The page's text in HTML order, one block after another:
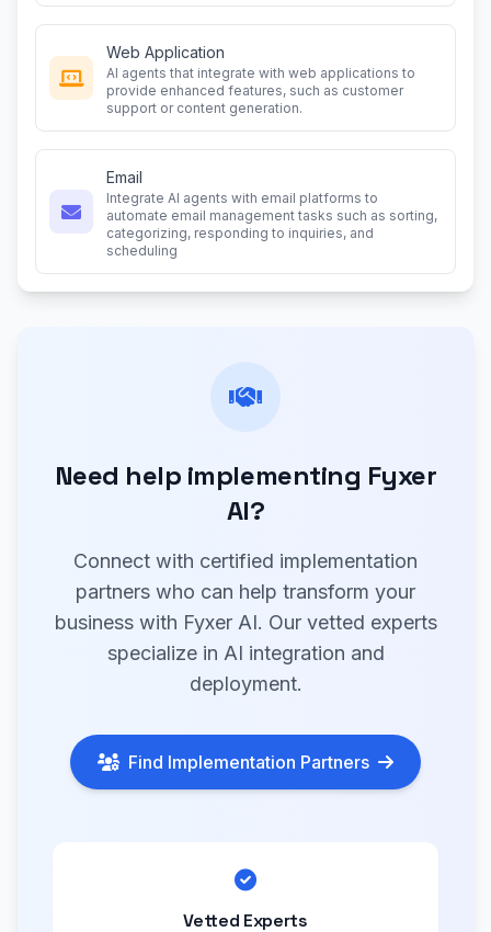
Web Application
AI agents that integrate with web applications to
provide enhanced features, such as customer
support or content generation.
Email
Integrate AI agents with email platforms to
automate email management tasks such as sorting,
categorizing, responding to inquiries, and
scheduling
Need help implementing Fyxer
AI?
Connect with certified implementation
partners who can help transform your
business with Fyxer AI. Our vetted experts
specialize in AI integration and
deployment.
Find Implementation Partners
Vetted Experts